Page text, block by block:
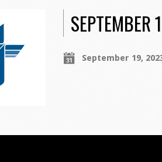
SEPTEMBER
September 19,